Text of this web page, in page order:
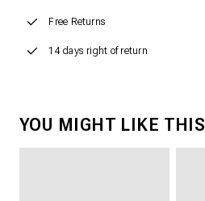
Free Returns
14 days right of return
YOU MIGHT LIKE THIS